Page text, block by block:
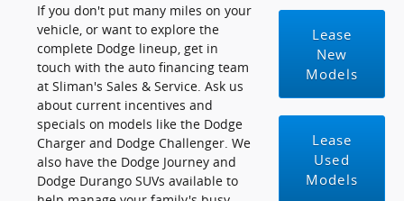
If you don't put many miles on your
vehicle, or want to explore the
complete Dodge lineup, get in
touch with the auto financing team
at Sliman's Sales & Service. Ask us
about current incentives and
specials on models like the Dodge
Charger and Dodge Challenger. We
also have the Dodge Journey and
Dodge Durango SUVs available to
Lease
New
Models
Lease
Used
Models